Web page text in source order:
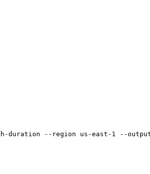
duration --region us-east-1 --